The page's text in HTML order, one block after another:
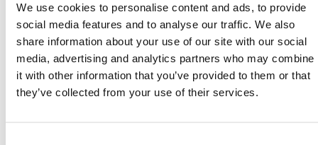
We use cookies to personalise content and ads, to provide
social media features and to analyse our traffic. We also
share information about your use of our site with our social
media, advertising and analytics partners who may combine
it with other information that you’ve provided to them or that
they’ve collected from your use of their services.
an adaptable and cost-effective metal fencing
solution for securing and branding construction sites,
temporary work zones or event perimeters.
Connected usingfence clips, the steel hoarding
panels are designed for stability and speed of
installation without compromising site appearance or